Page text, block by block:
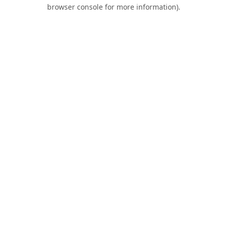
browser console for more information).